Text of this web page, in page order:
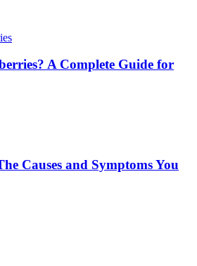
A Complete Guide for
Causes and Symptoms You